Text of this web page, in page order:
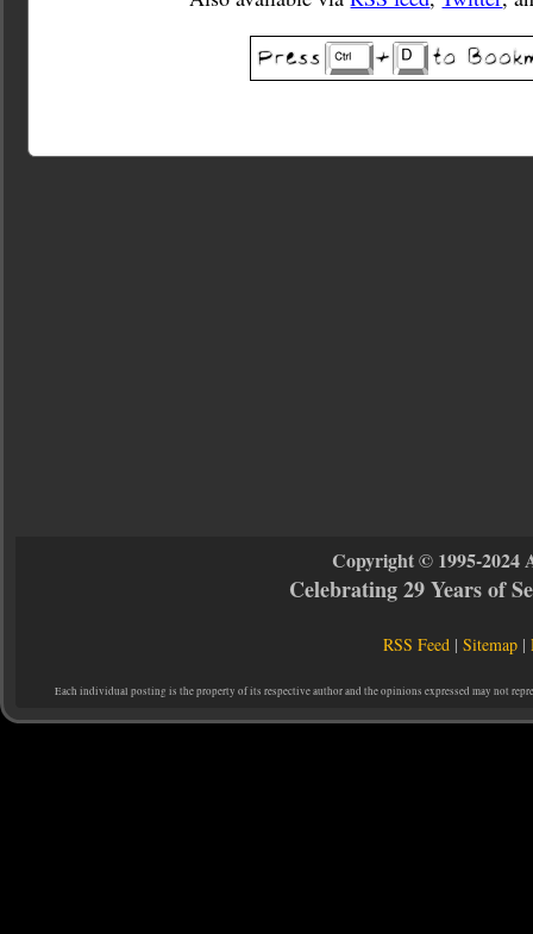
Copyright © 1995-2024
Celebrating 29 Years of
RSS Feed |Sitemap |
Each individual posting is the property of its respective author and the opinions expressed may not